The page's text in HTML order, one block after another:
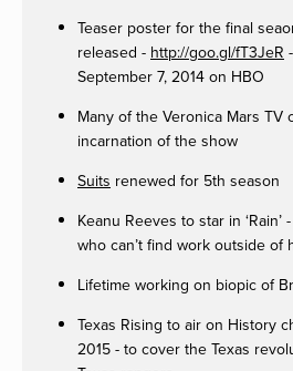
Teaser poster for the final
released - http://goo.gl/fT3JeR
September 7, 2014 on HBO
Many of the Veronica Mars
incarnation of the show
Suits renewed for 5th season
Keanu Reeves to star in
who can’t find work outside of
Lifetime working on biopic of
Texas Rising to air on History
2015 - to cover the Texas